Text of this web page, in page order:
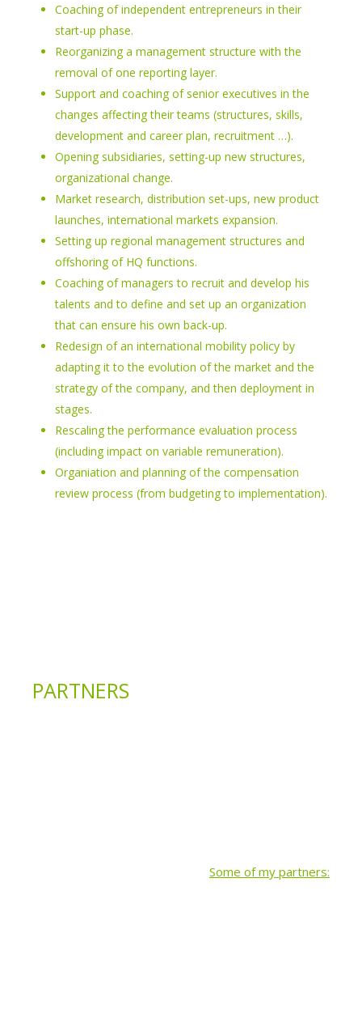
Coaching of independent entrepreneurs in their
start-up phase.
Reorganizing a management structure with the
removal of one reporting layer.
Support and coaching of senior executives in the
changes affecting their teams (structures, skills,
development and career plan, recruitment …).
Opening subsidiaries, setting-up new structures,
organizational change.
Market research, distribution set-ups, new product
launches, international markets expansion.
Setting up regional management structures and
offshoring of HQ functions.
Coaching of managers to recruit and develop his
talents and to define and set up an organization
that can ensure his own back-up.
Redesign of an international mobility policy by
adapting it to the evolution of the market and the
strategy of the company, and then deployment in
stages.
Rescaling the performance evaluation process
(including impact on variable remuneration).
Organiation and planning of the compensation
review process (from budgeting to implementation).
PARTNERS
Some of my partners: